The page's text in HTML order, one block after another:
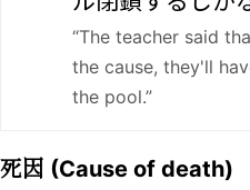
“The teacher said
the cause, they'll
the pool.”
死因 (Cause of death)